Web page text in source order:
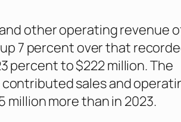
other operating revenue
7 percent over that
percent to $222 million. The
sales and
million more than in 2023.